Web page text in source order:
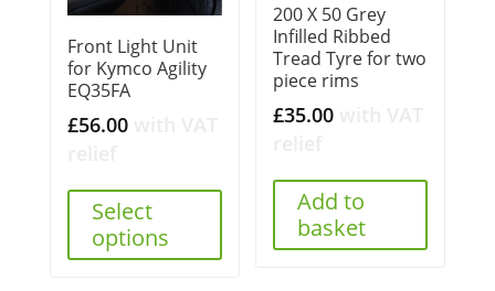
Front Light Unit
for Kymco Agility
EQ35FA
£56.00
Select
options
200 X 50 Grey
Infilled Ribbed
Tread Tyre for two
piece rims
£35.00
Add to
basket